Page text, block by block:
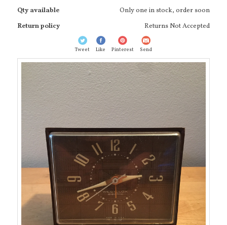
Qty available
Only one in stock, order soon
Return policy
Returns Not Accepted
Tweet Like Pinterest Send